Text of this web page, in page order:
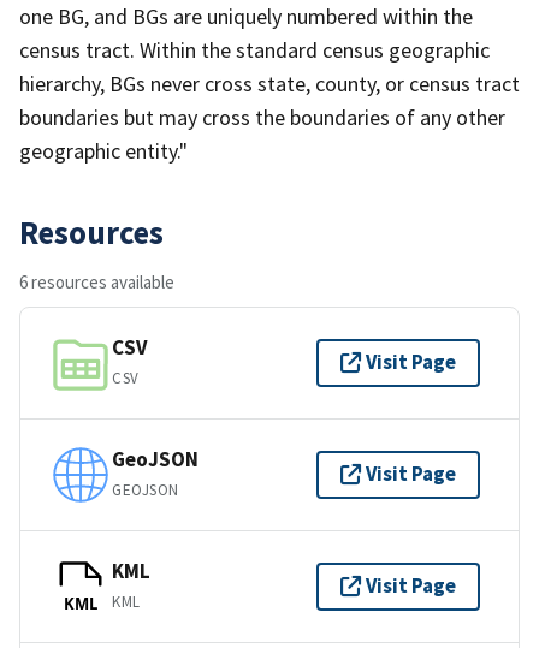
one BG, and BGs are uniquely numbered within the
census tract. Within the standard census geographic
hierarchy, BGs never cross state, county, or census tract
boundaries but may cross the boundaries of any other
geographic entity."
Resources
6 resources available
CSV
CSV
Visit Page
GeoJSON
GEOJSON
Visit Page
KML
KML
KML
Visit Page